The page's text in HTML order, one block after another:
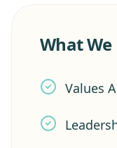
What
Values